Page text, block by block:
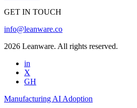
GET IN TOUCH
info@leanware.co
2026 Leanware. All rights reserved.
in
X
GH
Manufacturing AI Adoption